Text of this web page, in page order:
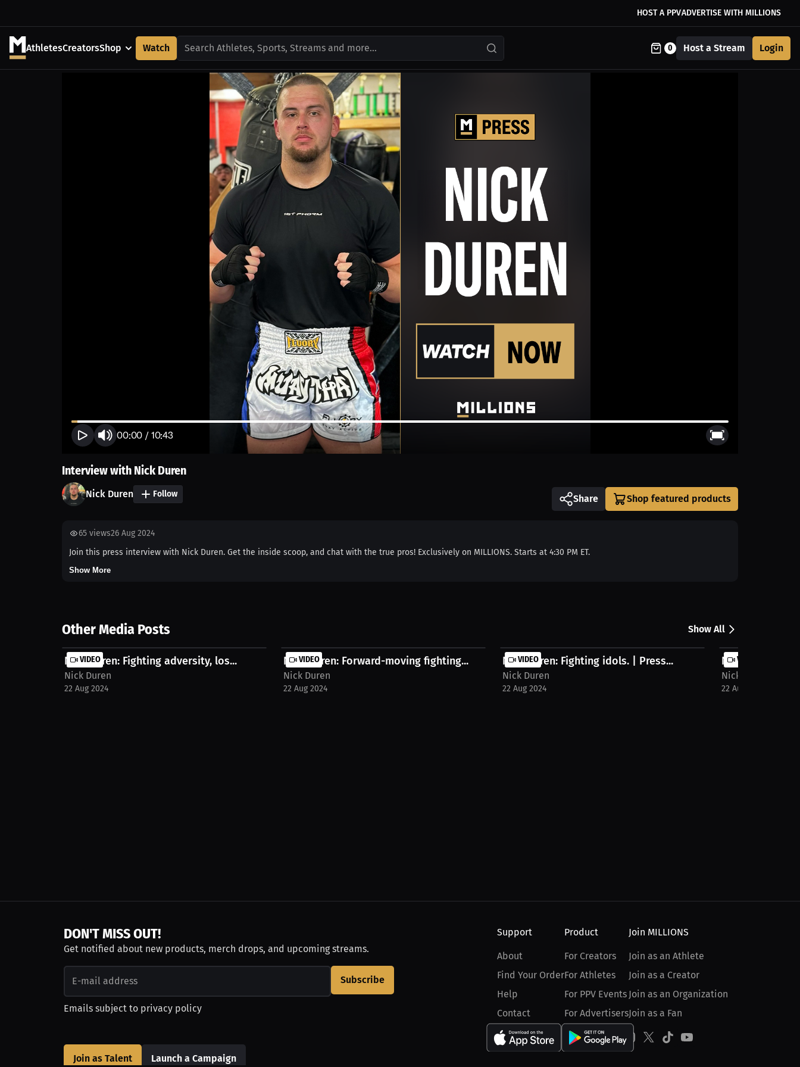
HOST A PPVADVERTISE WITH MILLIONS
AthletesCreatorsShop Watch Search Athletes, Sports, Streams and more... 0 Host a Stream Login
00:00 / 10:43
Interview with Nick Duren
Nick Duren Follow Share
65 views26 Aug 2024
Join this press interview with Nick Duren. Get the inside scoop, and chat with the true pros! Exclusively on MILLIONS. Starts at 4:30 PM ET.
Show More
Other Media Posts Show All
VIDEO
Nick Duren: Fighting adversity, los...
Nick Duren
22 Aug 2024
VIDEO
Nick Duren: Forward-moving fighting...
Nick Duren
22 Aug 2024
VIDEO
Nick Duren: Fighting idols. | Press...
Nick Duren
22 Aug 2024
VIDEO
Nick Duren:
Nick Duren
22 Aug 2024
DON'T MISS OUT!
Get notified about new products, merch drops, and upcoming streams.
Subscribe
Emails subject to privacy policy
Join as Talent Launch a Campaign
Support
About
Find Your Order
Help
Contact
Product
For Creators
For Athletes
For PPV Events
For Advertisers
Join MILLIONS
Join as an Athlete
Join as a Creator
Join as an Organization
Join as a Fan